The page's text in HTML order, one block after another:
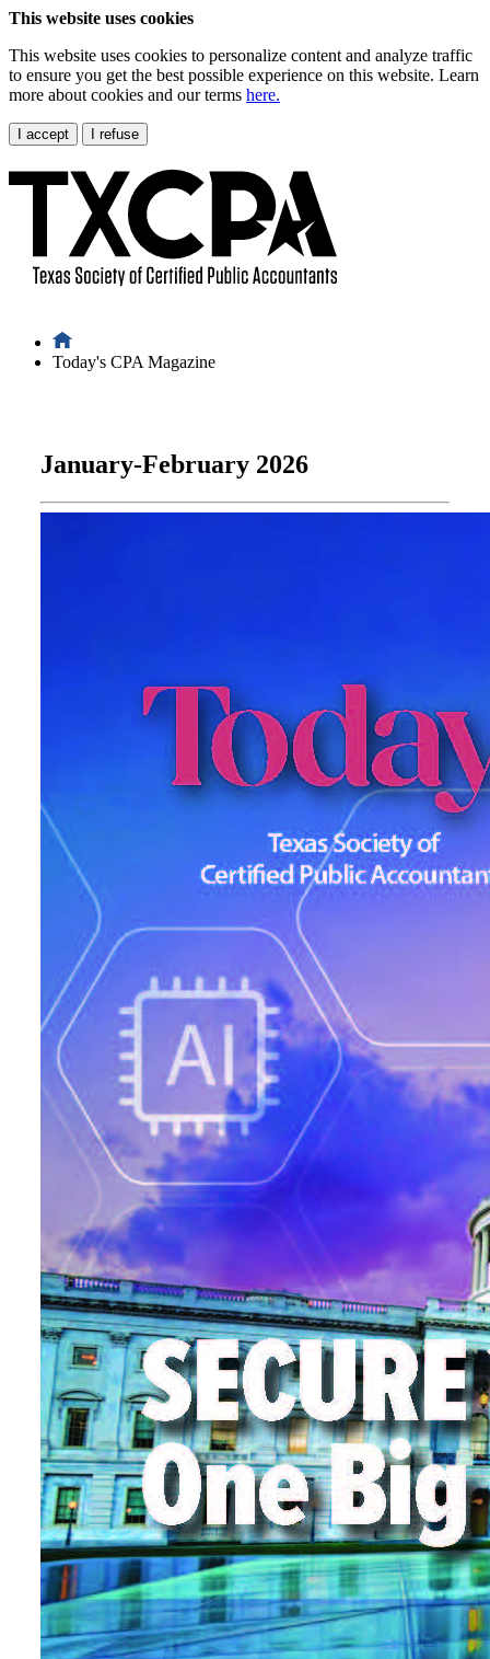
This website uses cookies
This website uses cookies to personalize content and analyze traffic
to ensure you get the best possible experience on this website. Learn
more about cookies and our terms here.
I accept I refuse
Today's CPA Magazine
January-February 2026